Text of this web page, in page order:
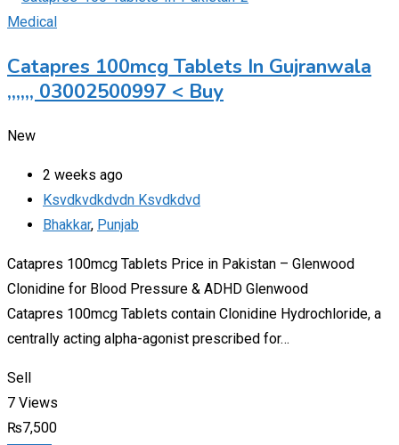
Medical
Catapres 100mcg Tablets In Gujranwala
,,,,,, 03002500997 < Buy
New
2 weeks ago
Ksvdkvdkdvdn Ksvdkdvd
Bhakkar, Punjab
Catapres 100mcg Tablets Price in Pakistan – Glenwood
Clonidine for Blood Pressure & ADHD Glenwood
Catapres 100mcg Tablets contain Clonidine Hydrochloride, a
centrally acting alpha-agonist prescribed for…
Sell
7 Views
₨7,500